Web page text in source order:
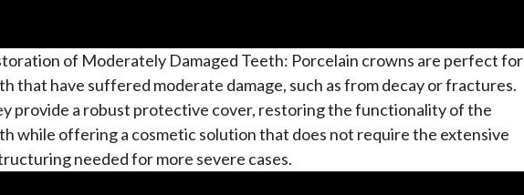
of Moderately Damaged Teeth: Porcelain crowns are perfect for
that have suffered moderate damage, such as from decay or fractures.
provide a robust protective cover, restoring the functionality of the
while offering a cosmetic solution that does not require the extensive
needed for more severe cases.